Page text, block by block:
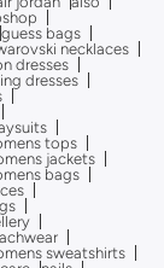
guess bags
necklaces
dresses
dresses
tops
jackets
bags
sweatshirts